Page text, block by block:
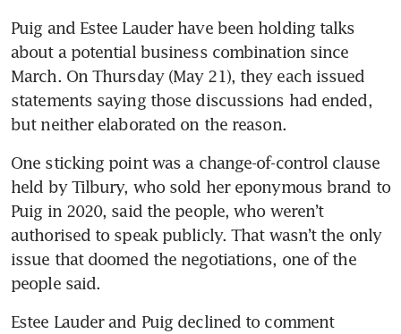
Puig and Estee Lauder have been holding talks
about a potential business combination since
March. On Thursday (May 21), they each issued
statements saying those discussions had ended,
but neither elaborated on the reason.
One sticking point was a change-of-control clause
held by Tilbury, who sold her eponymous brand to
Puig in 2020, said the people, who weren’t
authorised to speak publicly. That wasn’t the only
issue that doomed the negotiations, one of the
people said.
Estee Lauder and Puig declined to comment